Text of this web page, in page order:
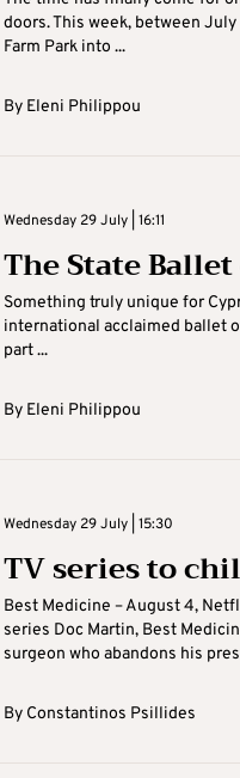
doors. This week, between
Farm Park into ...
By Eleni Philippou
Wednesday 29 July | 16:11
The State
Something truly unique for
international acclaimed ballet
part ...
By Eleni Philippou
Wednesday 29 July | 15:30
TV series to
Best Medicine – August 4,
series Doc Martin, Best
surgeon who abandons his
By Constantinos Psillides